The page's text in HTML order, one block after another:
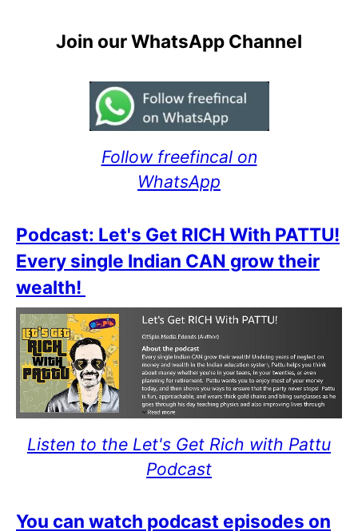
Join our WhatsApp Channel
Follow freefincal on
WhatsApp
Podcast: Let's Get RICH With PATTU!
Every single Indian CAN grow their
wealth!
Listen to the Let's Get Rich with Pattu
Podcast
You can watch podcast episodes on